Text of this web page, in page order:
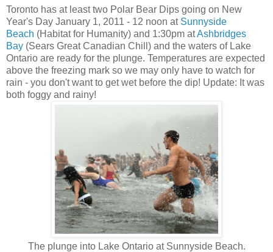
Toronto has at least two Polar Bear Dips going on New
Year's Day January 1, 2011 - 12 noon at Sunnyside
Beach (Habitat for Humanity) and 1:30pm atAshbridges
Bay (Sears Great Canadian Chill) and the waters of Lake
Ontario are ready for the plunge. Temperatures are expected
above the freezing mark so we may only have to watch for
rain - you don't want to get wet before the dip! Update: It was
both foggy and rainy!
The plunge into Lake Ontario at Sunnyside Beach.